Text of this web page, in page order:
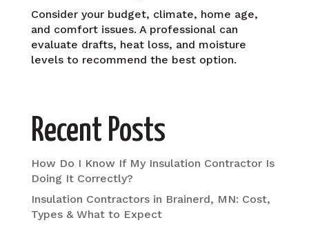
Consider your budget, climate, home age,
and comfort issues. A professional can
evaluate drafts, heat loss, and moisture
levels to recommend the best option.
Recent Posts
How Do I Know If My Insulation Contractor Is
Doing It Correctly?
Insulation Contractors in Brainerd, MN: Cost,
Types & What to Expect